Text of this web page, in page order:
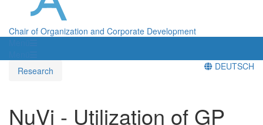
Chair of Organization and Corporate Development
Research
DEUTSCH
NuVi - Utilization of GP